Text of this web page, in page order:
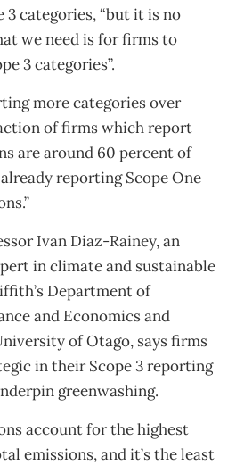
3 categories, “but it is no
we need is for firms to
3 categories”.
more categories over
of firms which report
are around 60 percent of
reporting Scope One
Ivan Diaz-Rainey, an
in climate and sustainable
Department of
and Economics and
of Otago, says firms
in their Scope 3 reporting
greenwashing.
account for the highest
emissions, and it’s the least